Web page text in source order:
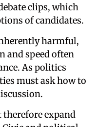
clips, which
of candidates.
harmful,
and speed often
As politics
must ask how to
expand